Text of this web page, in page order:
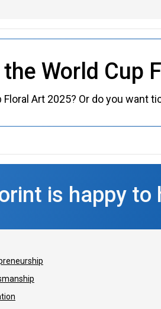
World Cup
Art 2025? Or do you want
is happy to